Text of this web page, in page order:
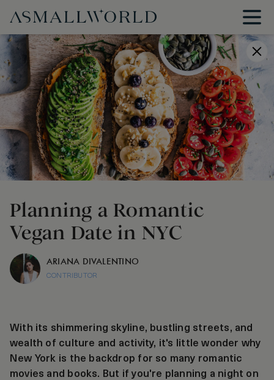
Planning a Romantic
Vegan Date in NYC
ARIANA DIVALENTINO
CONTRIBUTOR
With its shimmering skyline, bustling streets, and
wealth of culture and activity, it's little wonder why
New York is the backdrop for so many romantic
movies and books. But if you're planning a night on